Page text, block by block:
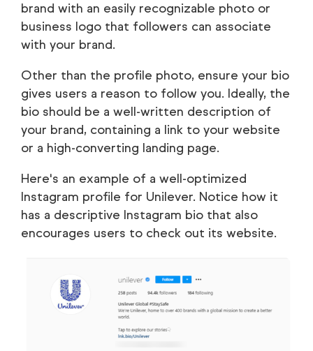
brand with an easily recognizable photo or
business logo that followers can associate
with your brand.
Other than the profile photo, ensure your bio
gives users a reason to follow you. Ideally, the
bio should be a well-written description of
your brand, containing a link to your website
or a high-converting landing page.
Here's an example of a well-optimized
Instagram profile for Unilever. Notice how it
has a descriptive Instagram bio that also
encourages users to check out its website.